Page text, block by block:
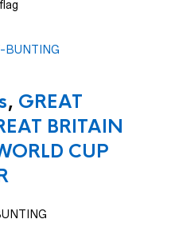
, GREAT
BRITAIN
CUP